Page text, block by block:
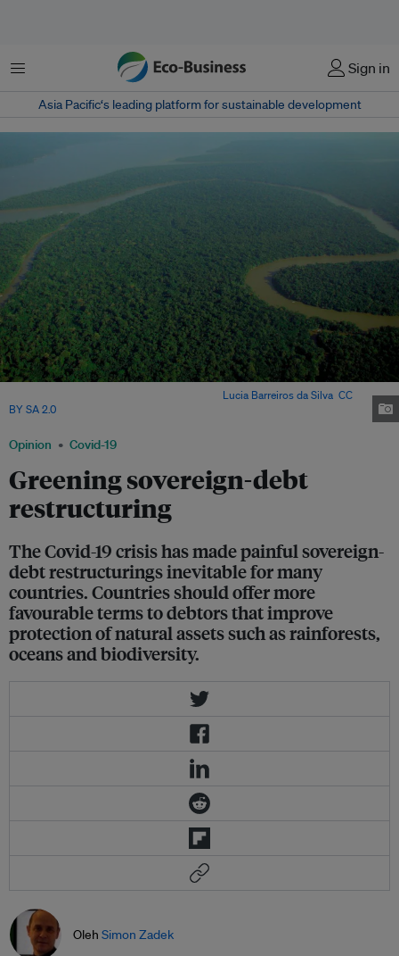
Menu Sign in
Asia Pacific‘s leading platform for sustainable development
Opinion Covid-19
Greening sovereign-debt
restructuring
The Covid-19 crisis has made painful sovereign-
debt restructurings inevitable for many
countries. Countries should offer more
favourable terms to debtors that improve
protection of natural assets such as rainforests,
oceans and biodiversity.
Lucia Barreiros da Silva CC
BY SA 2.0
Oleh Simon Zadek